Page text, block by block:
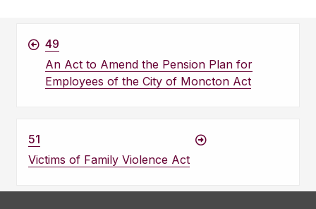
49
An Act to Amend the Pension Plan for
Employees of the City of Moncton Act
51
Victims of Family Violence Act